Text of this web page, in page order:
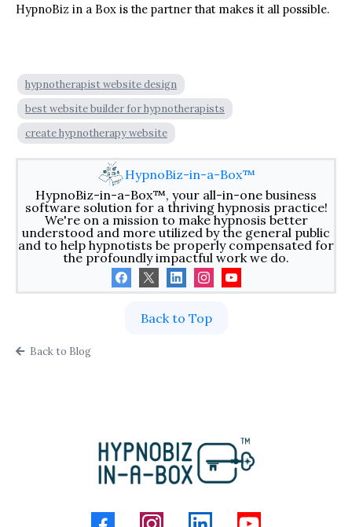
HypnoBiz in a Box is the partner that makes it all possible.
hypnotherapist website design
best website builder for hypnotherapists
create hypnotherapy website
HypnoBiz-in-a-Box™
HypnoBiz-in-a-Box™, your all-in-one business
software solution for a thriving hypnosis practice!
We're on a mission to make hypnosis better
understood and more utilized by the general public
and to help hypnotists be properly compensated for
the profoundly impactful work we do.
Back to Top
Back to Blog